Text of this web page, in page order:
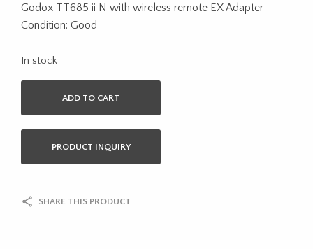
was:
is:
Godox TT685 ii N with wireless remote EX Adapter
Condition: Good
In stock
ADD TO CART
PRODUCT INQUIRY
SHARE THIS PRODUCT